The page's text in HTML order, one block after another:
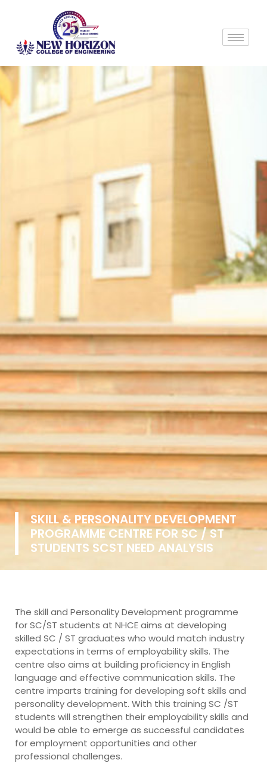
SKILL & PERSONALITY DEVELOPMENT
PROGRAMME CENTRE FOR SC / ST
STUDENTS SCST NEED ANALYSIS
The skill and Personality Development programme
for SC/ST students at NHCE aims at developing
skilled SC / ST graduates who would match industry
expectations in terms of employability skills. The
centre also aims at building proficiency in English
language and effective communication skills. The
centre imparts training for developing soft skills and
personality development. With this training SC /ST
students will strengthen their employability skills and
would be able to emerge as successful candidates
for employment opportunities and other
professional challenges.